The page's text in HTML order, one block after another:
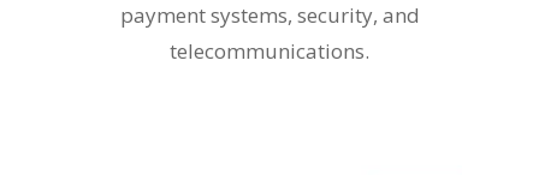
payment systems, security, and
telecommunications.